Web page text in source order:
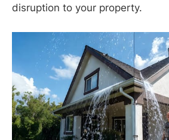
disruption to your property.